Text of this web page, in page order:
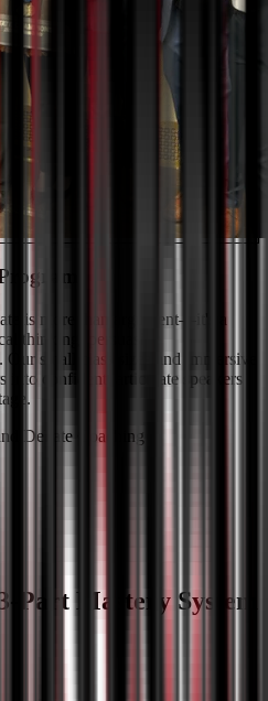
is more than argument—it's a
thinking, persuasive
small class sizes and immersive
into confident, articulate speakers
Debate Coaching
Part Mastery System